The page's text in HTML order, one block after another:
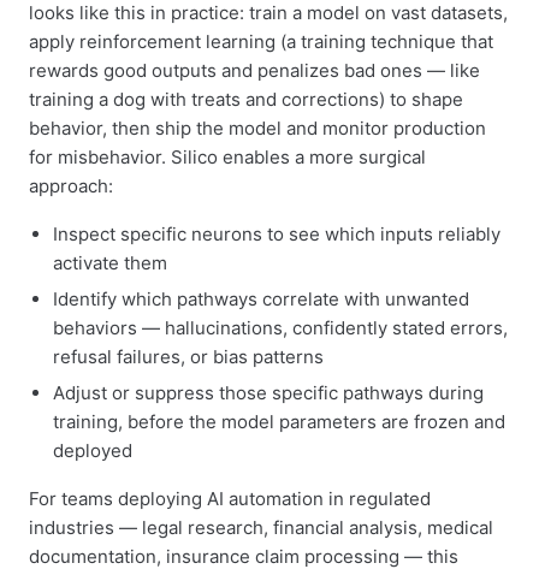
looks like this in practice: train a model on vast datasets,
apply reinforcement learning (a training technique that
rewards good outputs and penalizes bad ones — like
training a dog with treats and corrections) to shape
behavior, then ship the model and monitor production
for misbehavior. Silico enables a more surgical
approach:
Inspect specific neurons to see which inputs reliably
activate them
Identify which pathways correlate with unwanted
behaviors — hallucinations, confidently stated errors,
refusal failures, or bias patterns
Adjust or suppress those specific pathways during
training, before the model parameters are frozen and
deployed
For teams deploying AI automation in regulated
industries — legal research, financial analysis, medical
documentation, insurance claim processing — this